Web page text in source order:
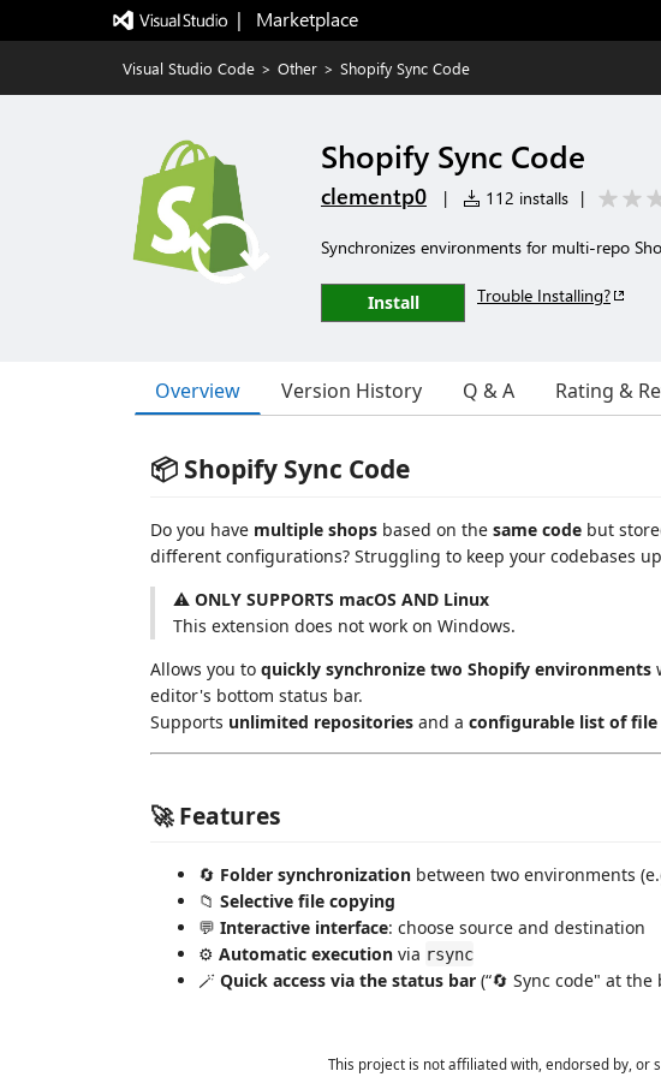
|   Marketplace
Visual Studio Code > Other > Shopify Sync Code
Shopify Sync Code
clementp0 | 112 installs |
Synchronizes environments for multi-repo
Install Trouble Installing?
Overview Version History Q & A Rating &
📦 Shopify Sync Code
Do you have multiple shops based on the same code but
different configurations? Struggling to keep your codebases
⚠️ ONLY SUPPORTS macOS AND Linux
This extension does not work on Windows.
Allows you to quickly synchronize two Shopify environments
editor's bottom status bar.
Supports unlimited repositories and a configurable list of file
🚀 Features
🔄 Folder synchronization between two environments
📁 Selective file copying
💬 Interactive interface: choose source and destination
⚙️ Automatic execution via rsync
🪄 Quick access via the status bar (“🔄 Sync code" at
This project is not affiliated with, endorsed by, or